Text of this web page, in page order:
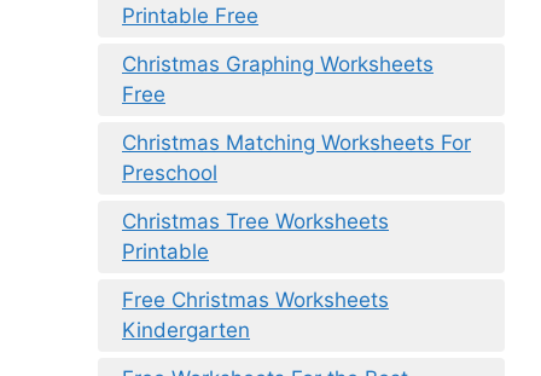
Printable Free
Christmas Graphing Worksheets
Free
Christmas Matching Worksheets For
Preschool
Christmas Tree Worksheets
Printable
Free Christmas Worksheets
Kindergarten